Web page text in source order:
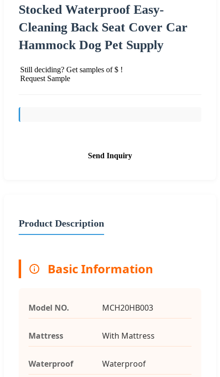
Stocked Waterproof Easy-
Cleaning Back Seat Cover Car
Hammock Dog Pet Supply
Still deciding? Get samples of $ !
Request Sample
Send Inquiry
Product Description
Basic Information
Model NO. MCH20HB003
Mattress With Mattress
Waterproof Waterproof